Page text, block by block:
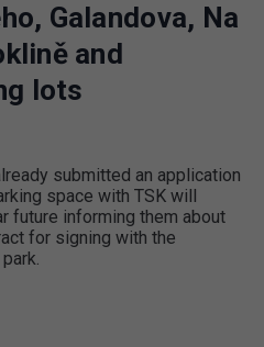
Galandova, Na
and
lots
submitted an application
space with TSK will
future informing them about
for signing with the